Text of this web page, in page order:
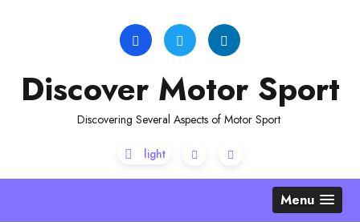
Discover Motor Sport
Discovering Several Aspects of Motor Sport
Menu